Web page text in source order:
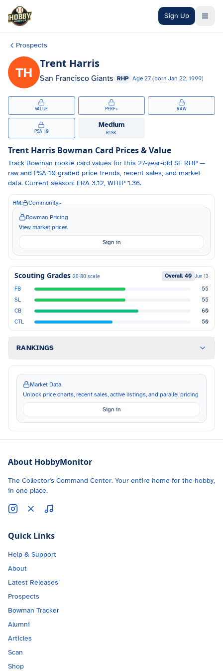
Skip to main content
Sign Up
Prospects
TH
Trent Harris
San Francisco Giants RHP Age 27 (born Jan 22, 1999)
VALUE PERF+ RAW
PSA 10
Medium
RISK
Trent Harris Bowman Card Prices & Value
Track Bowman rookie card values for this 27-year-old SF RHP —
raw and PSA 10 graded price trends, recent sales, and market
data. Current season: ERA 3.12, WHIP 1.36.
HM: Community:-
Bowman Pricing
View market prices
Sign in
Scouting Grades 20-80 scale Overall 40 Jun 13
FB
55
SL
55
CB
60
CTL
50
RANKINGS
Market Data
Unlock price charts, recent sales, active listings, and parallel pricing
Sign in
About HobbyMonitor
The Collector's Command Center. Your entire home for the hobby,
in one place.
Quick Links
Help & Support
About
Latest Releases
Prospects
Bowman Tracker
Alumni
Articles
Scan
Shop